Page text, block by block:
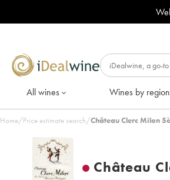
All wines Wines by region
Home/Price estimate search/Château Clerc Milon
Château